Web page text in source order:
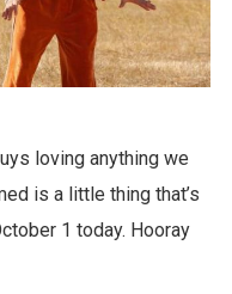
loving anything we
is a little thing that’s
1 today. Hooray